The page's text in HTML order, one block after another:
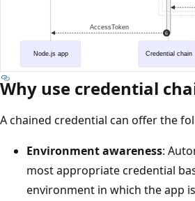
Why use credential
A chained credential can offer the
Environment awareness:
most appropriate credential
environment in which the app